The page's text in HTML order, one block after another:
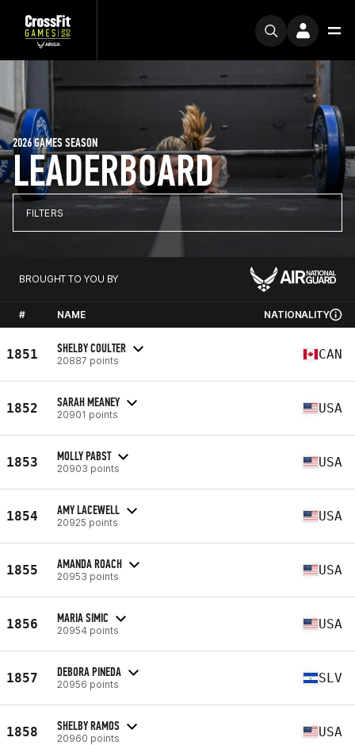
LEADERBOARD
2026 GAMES SEASON
FILTERS
BROUGHT TO YOU BY
# NAME NATIONALITY
1851 SHELBY COULTER
20887 points CAN
1852 SARAH MEANEY
20901 points USA
1853 MOLLY PABST
20903 points USA
1854 AMY LACEWELL
20925 points USA
1855 AMANDA ROACH
20953 points USA
1856 MARIA SIMIC
20954 points USA
1857 DEBORA PINEDA
20956 points SLV
1858 SHELBY RAMOS
20960 points USA